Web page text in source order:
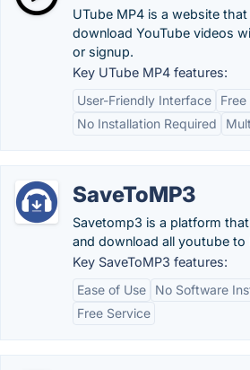
UTube MP4 is a website
download YouTube videos
or signup.
Key UTube MP4 features:
User-Friendly Interface
No Installation Required
SaveToMP3
Savetomp3 is a platform
and download all youtube to
Key SaveToMP3 features:
Ease of Use
No Software
Free Service